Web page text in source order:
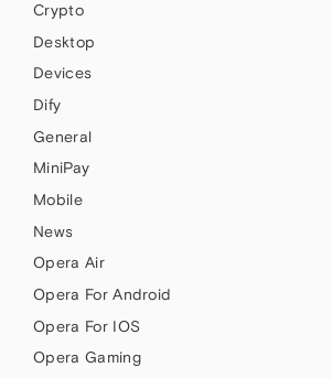
Crypto
Desktop
Devices
Dify
General
MiniPay
Mobile
News
Opera Air
Opera For Android
Opera For IOS
Opera Gaming